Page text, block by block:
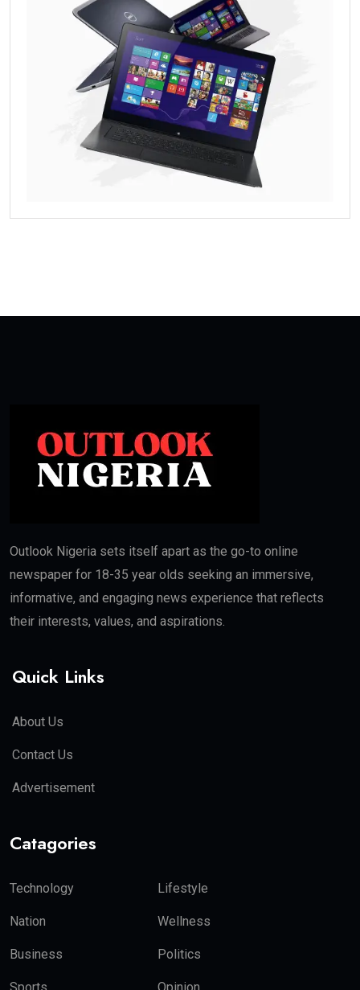
Outlook Nigeria sets itself apart as the go-to online
newspaper for 18-35 year olds seeking an immersive,
informative, and engaging news experience that reflects
their interests, values, and aspirations.
Quick Links
About Us
Contact Us
Advertisement
Catagories
Technology Lifestyle
Nation Wellness
Business Politics